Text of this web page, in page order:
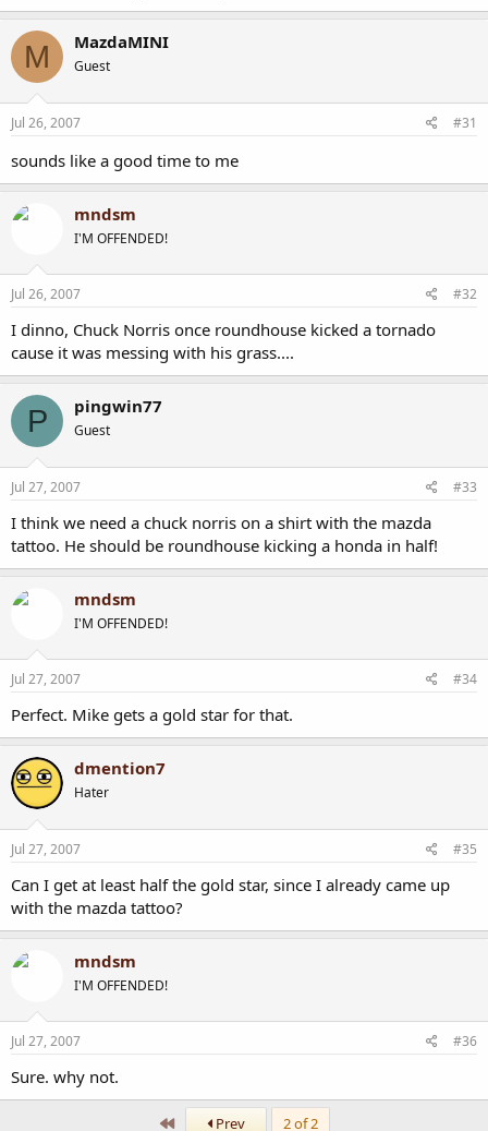
M MazdaMINI
Guest
Jul 26, 2007 #31
sounds like a good time to me
mndsm
I'M OFFENDED!
Jul 26, 2007 #32
I dinno, Chuck Norris once roundhouse kicked a tornado
cause it was messing with his grass....
P pingwin77
Guest
Jul 27, 2007 #33
I think we need a chuck norris on a shirt with the mazda
tattoo. He should be roundhouse kicking a honda in half!
mndsm
I'M OFFENDED!
Jul 27, 2007 #34
Perfect. Mike gets a gold star for that.
dmention7
Hater
Jul 27, 2007 #35
Can I get at least half the gold star, since I already came up
with the mazda tattoo?
mndsm
I'M OFFENDED!
Jul 27, 2007 #36
Sure. why not.
First Prev 2 of 2